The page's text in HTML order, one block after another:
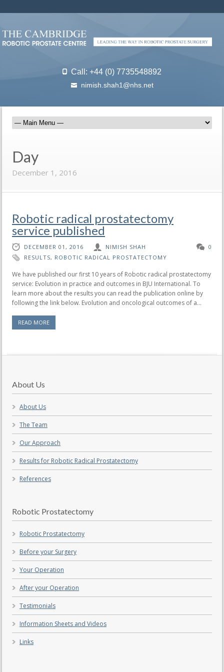
Call: +44 (0) 7735548892
nimish.shah1@nhs.net
Day
December 1, 2016
Robotic radical prostatectomy
service published
DECEMBER 01, 2016 NIMISH SHAH
0
RESULTS, ROBOTIC RADICAL PROSTATECTOMY
We have published our first 10 years of Robotic radical prostatectomy
service: Evolution in practice and outcomes in BJU International. To
learn more about the results you can read the publication online by
following the link below. Evolution and oncological outcomes of a...
READ MORE
About Us
About Us
The Team
Our Approach
Results for Robotic Radical Prostatectomy
References
Robotic Prostatectomy
Robotic Prostatectomy
Before your Surgery
Your Operation
After your Operation
Testimonials
Information Sheets and Videos
Links